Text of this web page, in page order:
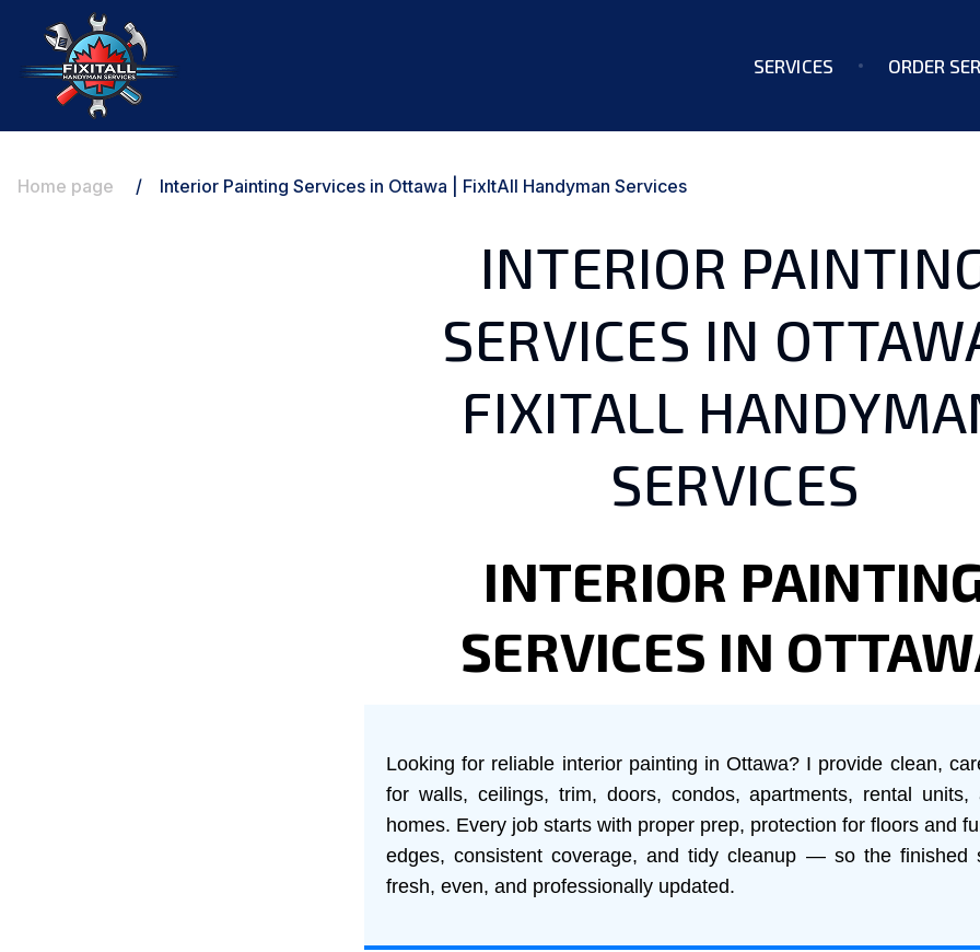
SERVICES ORDER
Home page / Interior Painting Services in Ottawa | FixItAll Handyman Services
INTERIOR
SERVICES IN
FIXITALL
SERVICES
INTERIOR
SERVICES IN
Looking for reliable interior painting in Ottawa? I provide clean,
for walls, ceilings, trim, doors, condos, apartments, rental units,
homes. Every job starts with proper prep, protection for floors and
edges, consistent coverage, and tidy cleanup — so the finished
fresh, even, and professionally updated.